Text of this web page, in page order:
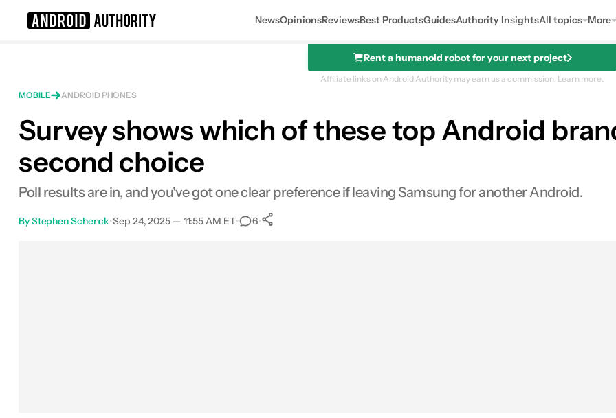
NewsOpinionsReviewsBest ProductsGuidesAuthority InsightsAll topics More
Rent a humanoid robot for your next project
Affiliate links on Android Authority may earn us a commission. Learn more.
MOBILE
ANDROID PHONES
Survey shows which of these top Android
second choice
Poll results are in, and you've got one clear preference if leaving Samsung for another Android.
ByStephen Schenck•Sep 24, 2025 — 11:55 AM ET• 6•